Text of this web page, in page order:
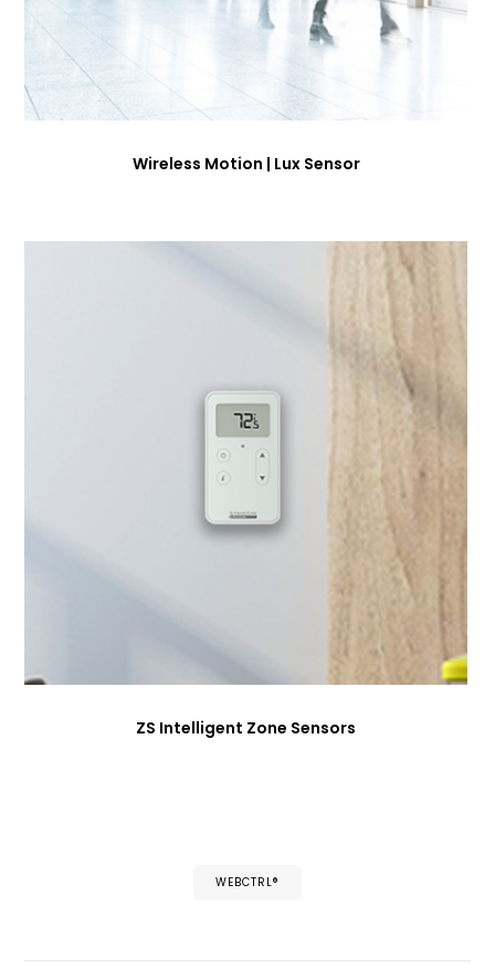
Wireless Motion | Lux Sensor
ZS Intelligent Zone Sensors
WEBCTRL®